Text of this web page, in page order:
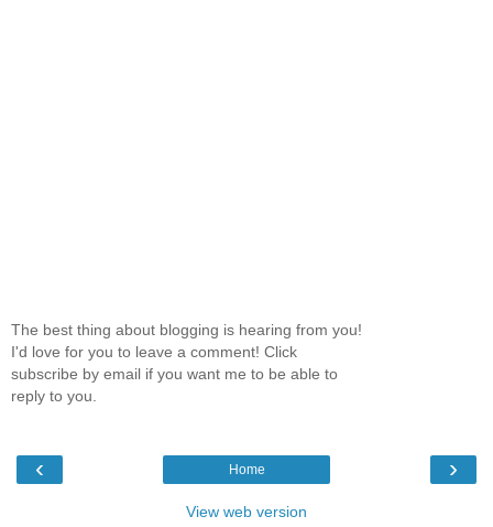
The best thing about blogging is hearing from you!
I'd love for you to leave a comment! Click
subscribe by email if you want me to be able to
reply to you.
‹ ›
Home
View web version